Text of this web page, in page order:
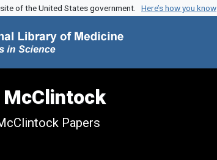
of the United States government. Here’s how you know
McClintock
Papers